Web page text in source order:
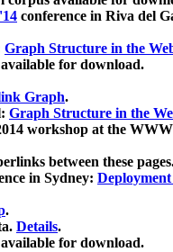
conference in Riva del
Graph Structure in the
for download.
Graph.
Graph Structure in the
workshop at the
between these
in Sydney:
.
Details.
for download.